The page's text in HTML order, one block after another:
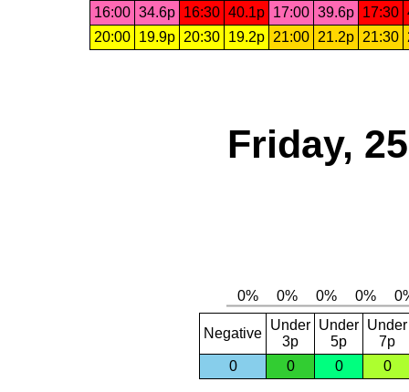
16:00 34.6p 16:30 40.1p 17:00 39.6p 17:30
20:00
19.9p 20:30 19.2p 21:00 21.2p 21:30
Friday,
Negative
Under
3p
Under
5p
Under
7p
0
0 0 0